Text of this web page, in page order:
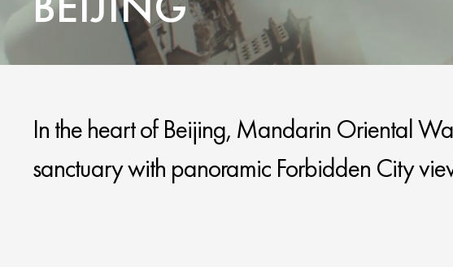
In the heart of Beijing, Mandarin Oriental
sanctuary with panoramic Forbidden City